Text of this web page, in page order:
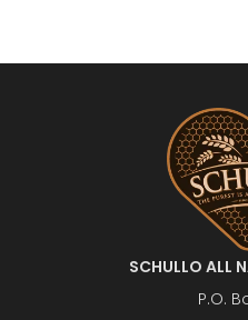
SCHULLO ALL
P.O.